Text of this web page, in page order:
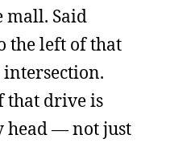
mall. Said
the left of that
that drive is
head — not just